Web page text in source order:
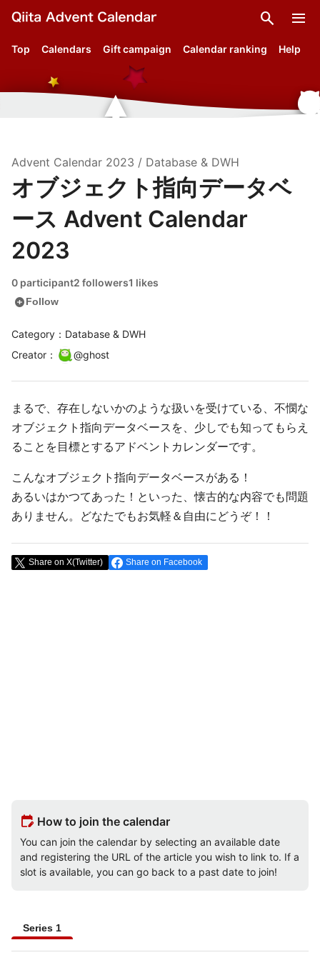
search menu
Top Calendars Gift campaign Calendar ranking Help
Advent Calendar 2023 / Database & DWH
オブジェクト指向データベ
ース Advent Calendar
2023
0 participant2 followers1 likes
add_circleFollow
Category：Database & DWH
Creator ： @ghost
まるで、存在しないかのような扱いを受けている、不憫な
オブジェクト指向データベースを、少しでも知ってもらえ
ることを目標とするアドベントカレンダーです。
こんなオブジェクト指向データベースがある！
あるいはかつてあった！といった、懐古的な内容でも問題
ありません。どなたでもお気軽＆自由にどうぞ！！
Share on X(Twitter) Share on Facebook
edit_calendar How to join the calendar
You can join the calendar by selecting an available date
and registering the URL of the article you wish to link to. If a
slot is available, you can go back to a past date to join!
Series 1